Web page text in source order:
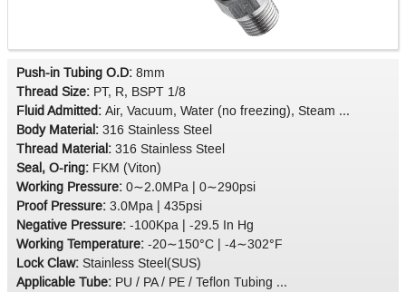
Push-in Tubing O.D: 8mm
Thread Size: PT, R, BSPT 1/8
Fluid Admitted: Air, Vacuum, Water (no freezing), Steam ...
Body Material: 316 Stainless Steel
Thread Material: 316 Stainless Steel
Seal, O-ring: FKM (Viton)
Working Pressure: 0∼2.0MPa | 0∼290psi
Proof Pressure: 3.0Mpa | 435psi
Negative Pressure: -100Kpa | -29.5 In Hg
Working Temperature: -20∼150°C | -4∼302°F
Lock Claw: Stainless Steel(SUS)
Applicable Tube: PU / PA / PE / Teflon Tubing ...